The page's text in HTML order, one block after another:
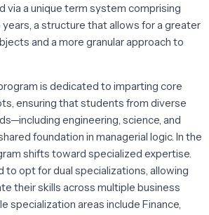
via a unique term system comprising
a structure that allows for a greater
and a more granular approach to
is dedicated to imparting core
ensuring that students from diverse
engineering, science, and
foundation in managerial logic. In the
shifts toward specialized expertise.
to opt for dual specializations, allowing
their skills across multiple business
specialization areas include Finance,